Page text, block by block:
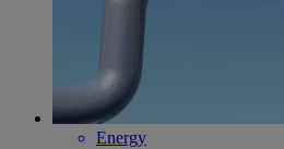
Energy